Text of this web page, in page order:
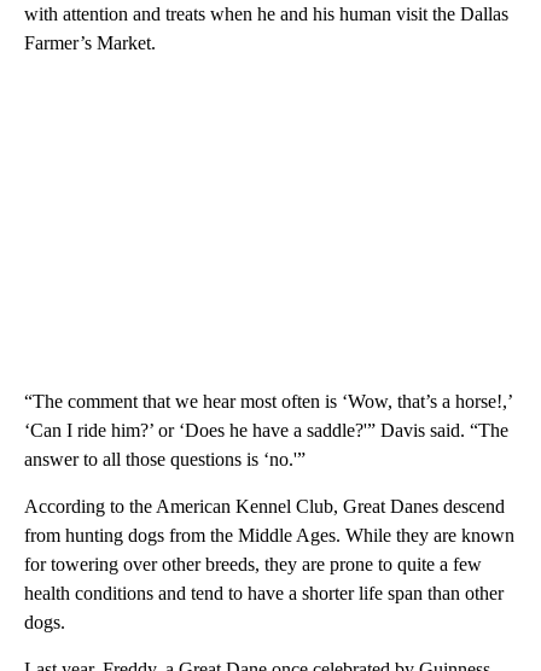
with attention and treats when he and his human visit the Dallas
Farmer’s Market.
“The comment that we hear most often is ‘Wow, that’s a horse!,’
‘Can I ride him?’ or ‘Does he have a saddle?'” Davis said. “The
answer to all those questions is ‘no.'”
According to the American Kennel Club, Great Danes descend
from hunting dogs from the Middle Ages. While they are known
for towering over other breeds, they are prone to quite a few
health conditions and tend to have a shorter life span than other
dogs.